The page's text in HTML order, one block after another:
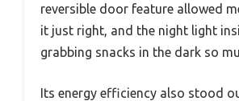
reversible door feature allowed
it just right, and the night light
grabbing snacks in the dark so
Its energy efficiency also stood